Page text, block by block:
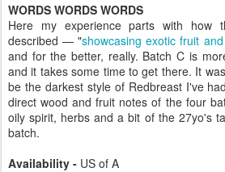
WORDS WORDS WORDS
Here my experience parts with how
described — "showcasing exotic fruit
and for the better, really. Batch C is
and it takes some time to get there. It
be the darkest style of Redbreast I've
direct wood and fruit notes of the four
oily spirit, herbs and a bit of the 27yo's
batch.
Availability - US of A